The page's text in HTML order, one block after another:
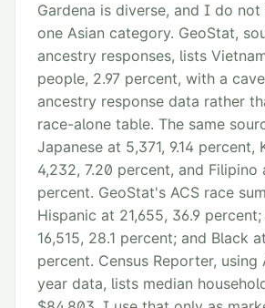
Gardena is diverse, and I do
one Asian category. GeoStat,
ancestry responses, lists
people, 2.97 percent, with a
ancestry response data rather
race-alone table. The same
Japanese at 5,371, 9.14 percent,
4,232, 7.20 percent, and Filipino
percent. GeoStat's ACS race
Hispanic at 21,655, 36.9
16,515, 28.1 percent; and Black
percent. Census Reporter,
year data, lists median